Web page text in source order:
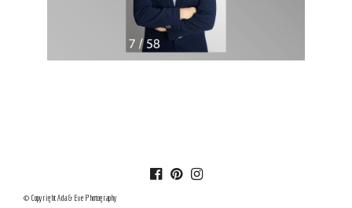
© Copyright Ada & Eve Photography